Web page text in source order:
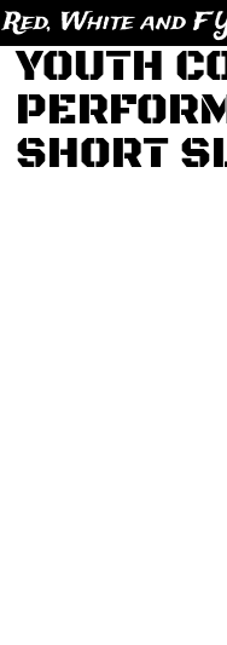
Red, White and F
YOUTH
SHORT